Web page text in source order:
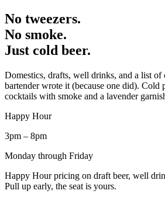
No tweezers.
No smoke.
Just cold beer.
Domestics, drafts, well drinks, and a list of
bartender wrote it (because one did). Cold
cocktails with smoke and a lavender
Happy Hour
3pm – 8pm
Monday through Friday
Happy Hour pricing on draft beer, well
Pull up early, the seat is yours.